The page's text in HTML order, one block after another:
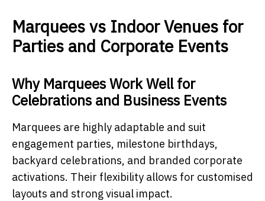
Marquees vs Indoor Venues for
Parties and Corporate Events
Why Marquees Work Well for
Celebrations and Business Events
Marquees are highly adaptable and suit
engagement parties, milestone birthdays,
backyard celebrations, and branded corporate
activations. Their flexibility allows for customised
layouts and strong visual impact.